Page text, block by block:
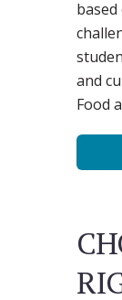
and
Food